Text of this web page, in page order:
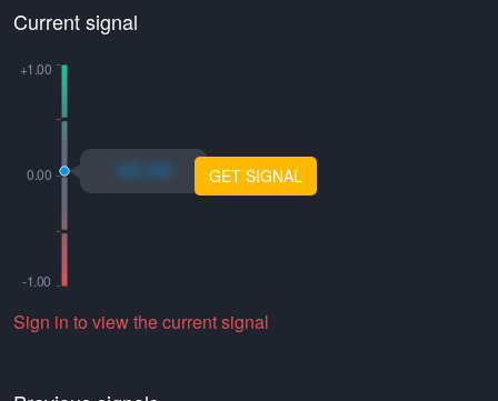
Current signal
xo.xo GET SIGNAL
Sign in to view the current signal